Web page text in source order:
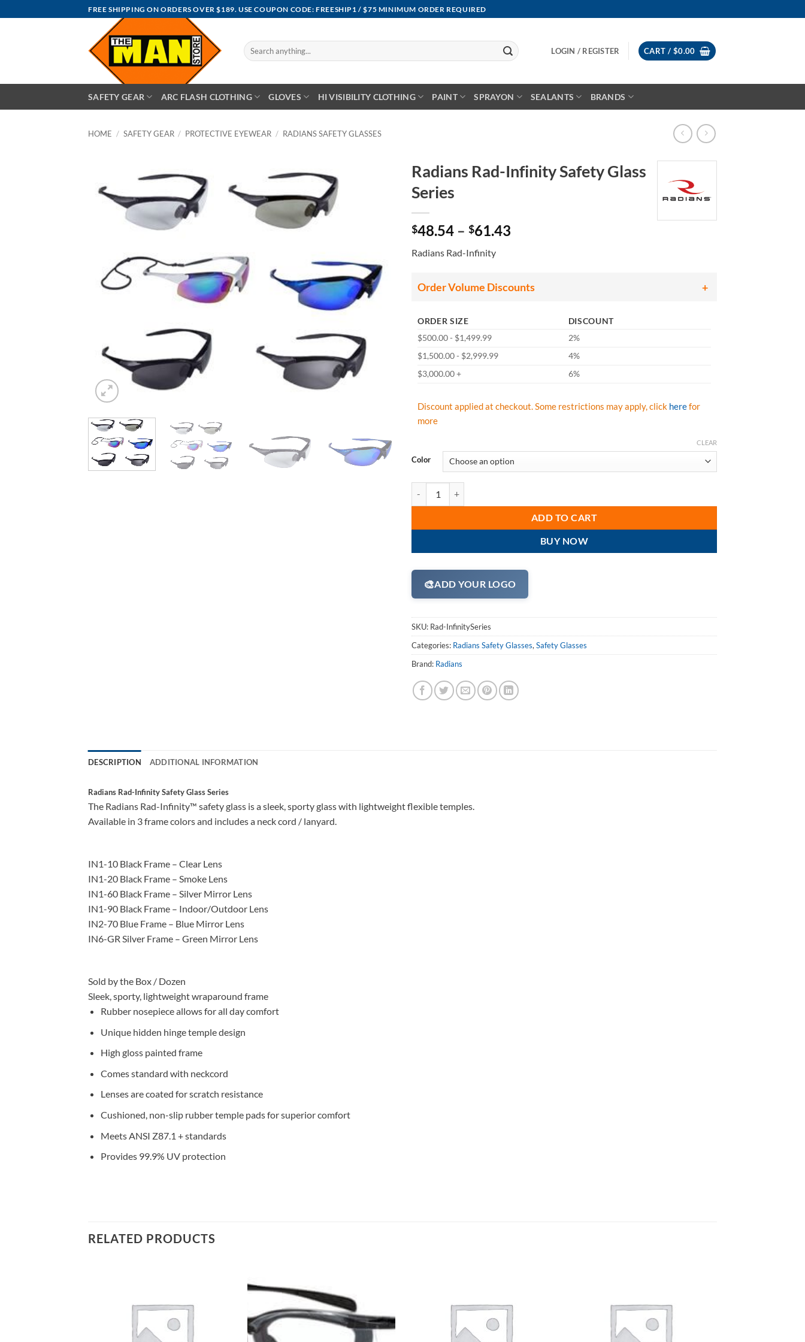
to
FREE SHIPPING ON ORDERS OVER $189. USE COUPON CODE: FREESHIP1 / $75 MINIMUM ORDER REQUIRED
Search
for:
LOGIN / REGISTER CART / $0.00
SAFETY GEAR ARC FLASH CLOTHING GLOVES HI VISIBILITY CLOTHING PAINT SPRAYON SEALANTS BRANDS
HOME / SAFETY GEAR / PROTECTIVE EYEWEAR / RADIANS SAFETY GLASSES
Radians Rad-Infinity Safety Glass
Series
$48.54 – $61.43
$61.43
Radians Rad-Infinity
Order Volume Discounts
ORDER SIZE
DISCOUNT
$500.00 - $1,499.99
2%
$1,500.00 - $2,999.99
4%
$3,000.00 +
6%
Discount applied at checkout. Some restrictions may apply, click herefor
more
Color
CLEAR
ADD TO CART
BUY NOW
🎨ADD YOUR LOGO
SKU: Rad-InfinitySeries
Categories: Radians Safety Glasses,Safety Glasses
Brand: Radians
DESCRIPTION ADDITIONAL INFORMATION
Radians Rad-Infinity Safety Glass Series
The Radians Rad-Infinity™ safety glass is a sleek, sporty glass with lightweight flexible temples.
Available in 3 frame colors and includes a neck cord / lanyard.
IN1-10 Black Frame – Clear Lens
IN1-20 Black Frame – Smoke Lens
IN1-60 Black Frame – Silver Mirror Lens
IN1-90 Black Frame – Indoor/Outdoor Lens
IN2-70 Blue Frame – Blue Mirror Lens
IN6-GR Silver Frame – Green Mirror Lens
Sold by the Box / Dozen
Sleek, sporty, lightweight wraparound frame
Rubber nosepiece allows for all day comfort
Unique hidden hinge temple design
High gloss painted frame
Comes standard with neckcord
Lenses are coated for scratch resistance
Cushioned, non-slip rubber temple pads for superior comfort
Meets ANSI Z87.1 + standards
Provides 99.9% UV protection
RELATED PRODUCTS